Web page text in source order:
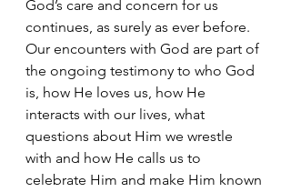
God’s care and concern for us
continues, as surely as ever before.
Our encounters with God are part of
the ongoing testimony to who God
is, how He loves us, how He
interacts with our lives, what
questions about Him we wrestle
with and how He calls us to
celebrate Him and make Him known